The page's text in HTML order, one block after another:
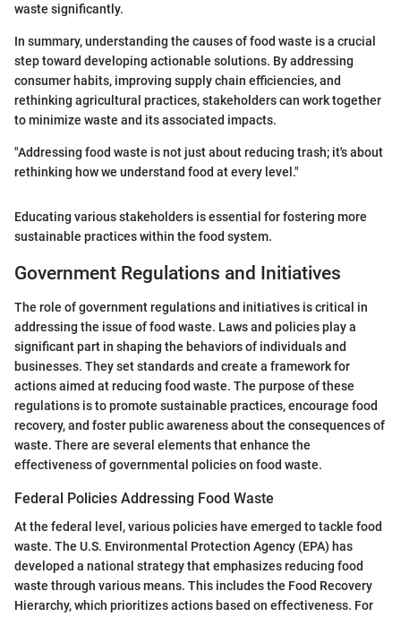
waste significantly.
In summary, understanding the causes of food waste is a crucial
step toward developing actionable solutions. By addressing
consumer habits, improving supply chain efficiencies, and
rethinking agricultural practices, stakeholders can work together
to minimize waste and its associated impacts.
"Addressing food waste is not just about reducing trash; it's about
rethinking how we understand food at every level."
Educating various stakeholders is essential for fostering more
sustainable practices within the food system.
Government Regulations and Initiatives
The role of government regulations and initiatives is critical in
addressing the issue of food waste. Laws and policies play a
significant part in shaping the behaviors of individuals and
businesses. They set standards and create a framework for
actions aimed at reducing food waste. The purpose of these
regulations is to promote sustainable practices, encourage food
recovery, and foster public awareness about the consequences of
waste. There are several elements that enhance the
effectiveness of governmental policies on food waste.
Federal Policies Addressing Food Waste
At the federal level, various policies have emerged to tackle food
waste. The U.S. Environmental Protection Agency (EPA) has
developed a national strategy that emphasizes reducing food
waste through various means. This includes the Food Recovery
Hierarchy, which prioritizes actions based on effectiveness. For